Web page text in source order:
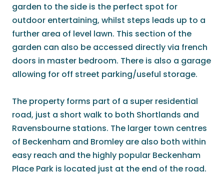
garden to the side is the perfect spot for
outdoor entertaining, whilst steps leads up to a
further area of level lawn. This section of the
garden can also be accessed directly via french
doors in master bedroom. There is also a garage
allowing for off street parking/useful storage.
The property forms part of a super residential
road, just a short walk to both Shortlands and
Ravensbourne stations. The larger town centres
of Beckenham and Bromley are also both within
easy reach and the highly popular Beckenham
Place Park is located just at the end of the road.